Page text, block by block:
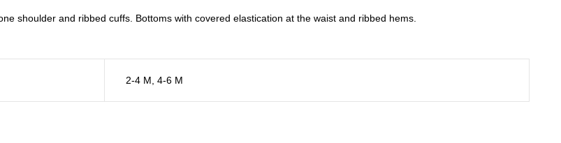
shoulder and ribbed cuffs. Bottoms with covered elastication at the waist and ribbed hems.
2-4 M 4-6 M